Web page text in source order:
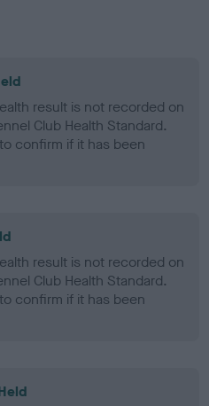
result is not recorded on
Club Health Standard.
confirm if it has been
result is not recorded on
Club Health Standard.
confirm if it has been